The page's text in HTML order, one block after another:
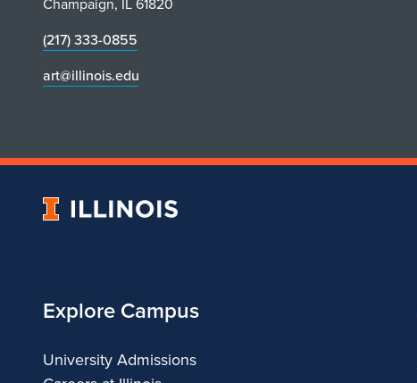
(217) 333-0855
art@illinois.edu
University
Explore Campus
University Admissions